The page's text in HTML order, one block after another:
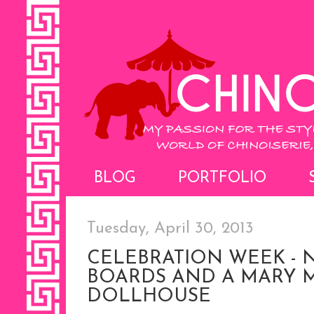
BLOG PORTFOLIO
Tuesday, April 30, 2013
CELEBRATION WEEK -
BOARDS AND A MARY
DOLLHOUSE